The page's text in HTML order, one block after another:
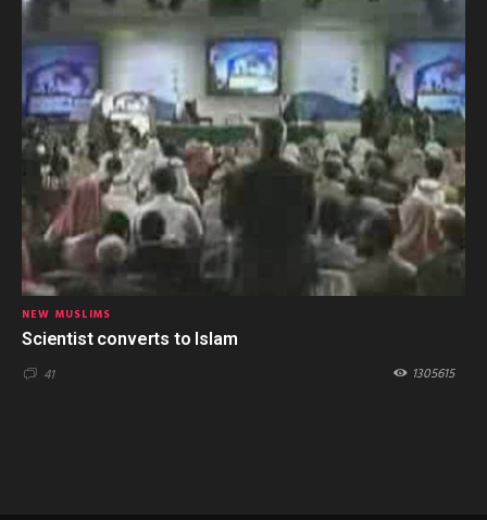
NEW MUSLIMS
Scientist converts to Islam
41 1305615